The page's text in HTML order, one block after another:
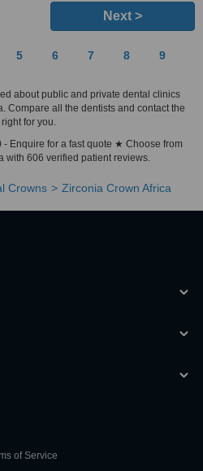
Next >
5 6 7 8 9
about public and private dental clinics
Compare all the dentists and contact the
for you.
Enquire for a fast quote ★ Choose from
with 606 verified patient reviews.
Crowns Zirconia Crown Africa
of Service